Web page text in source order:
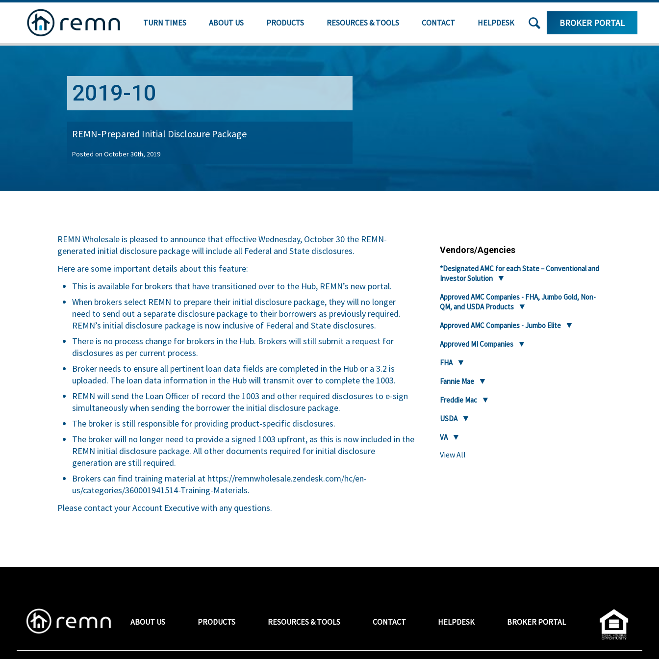
TURN TIMES ABOUT US PRODUCTS RESOURCES & TOOLS CONTACT HELPDESK
SEARCH
SITE
BROKER PORTAL
2019-10
REMN-Prepared Initial Disclosure Package
Posted on October 30th, 2019
REMN Wholesale is pleased to announce that effective Wednesday, October 30 the REMN-
generated initial disclosure package will include all Federal and State disclosures.
Here are some important details about this feature:
This is available for brokers that have transitioned over to the Hub, REMN’s new portal.
When brokers select REMN to prepare their initial disclosure package, they will no longer
need to send out a separate disclosure package to their borrowers as previously required.
REMN’s initial disclosure package is now inclusive of Federal and State disclosures.
There is no process change for brokers in the Hub. Brokers will still submit a request for
disclosures as per current process.
Broker needs to ensure all pertinent loan data fields are completed in the Hub or a 3.2 is
uploaded. The loan data information in the Hub will transmit over to complete the 1003.
REMN will send the Loan Officer of record the 1003 and other required disclosures to e-sign
simultaneously when sending the borrower the initial disclosure package.
The broker is still responsible for providing product-specific disclosures.
The broker will no longer need to provide a signed 1003 upfront, as this is now included in the
REMN initial disclosure package. All other documents required for initial disclosure
generation are still required.
Brokers can find training material at https://remnwholesale.zendesk.com/hc/en-
us/categories/360001941514-Training-Materials.
Please contact your Account Executive with any questions.
Vendors/Agencies
*Designated AMC for each State – Conventional and
Investor Solution
Approved AMC Companies - FHA, Jumbo Gold, Non-
QM, and USDA Products
Approved AMC Companies - Jumbo Elite
Approved MI Companies
FHA
Fannie Mae
Freddie Mac
USDA
VA
View All
ABOUT US PRODUCTS RESOURCES & TOOLS CONTACT HELPDESK BROKER PORTAL